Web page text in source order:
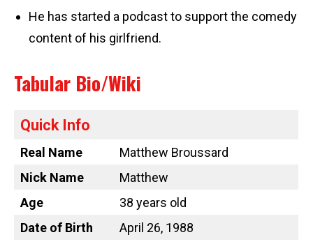
He has started a podcast to support the comedy
content of his girlfriend.
Tabular Bio/Wiki
Quick Info
Real Name
Matthew Broussard
Nick Name
Matthew
Age
38 years old
Date of Birth
April 26, 1988